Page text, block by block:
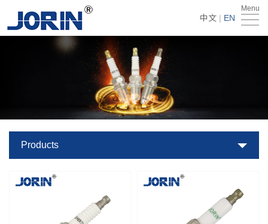
Menu
中文 | EN
Home
&
Team
Global
Market
Products